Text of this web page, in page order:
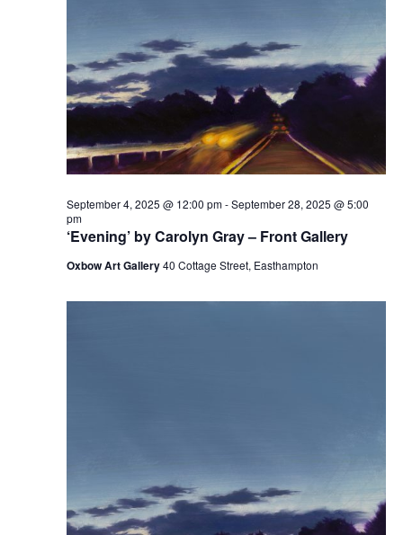
‘Evening’ by Carolyn Gray – Front Gallery
September 4, 2025 @ 12:00 pm-September 28, 2025 @ 5:00
pm
Oxbow Art Gallery40 Cottage Street, Easthampton